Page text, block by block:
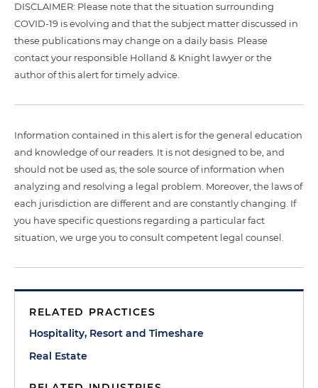
DISCLAIMER: Please note that the situation surrounding
COVID-19 is evolving and that the subject matter discussed in
these publications may change on a daily basis. Please
contact your responsible Holland & Knight lawyer or the
author of this alert for timely advice.
Information contained in this alert is for the general education
and knowledge of our readers. It is not designed to be, and
should not be used as, the sole source of information when
analyzing and resolving a legal problem. Moreover, the laws of
each jurisdiction are different and are constantly changing. If
you have specific questions regarding a particular fact
situation, we urge you to consult competent legal counsel.
RELATED PRACTICES
Hospitality, Resort and Timeshare
Real Estate